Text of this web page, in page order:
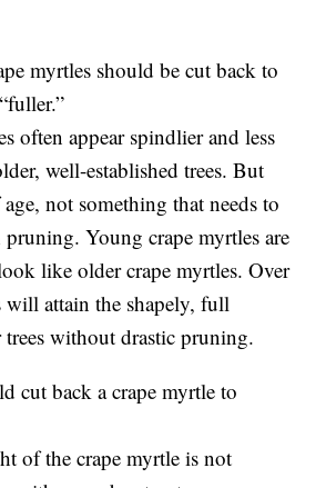
myrtles should be cut back to
often appear spindlier and less
well-established trees. But
not something that needs to
Young crape myrtles are
like older crape myrtles. Over
will attain the shapely, full
without drastic pruning.
cut back a crape myrtle to
of the crape myrtle is not